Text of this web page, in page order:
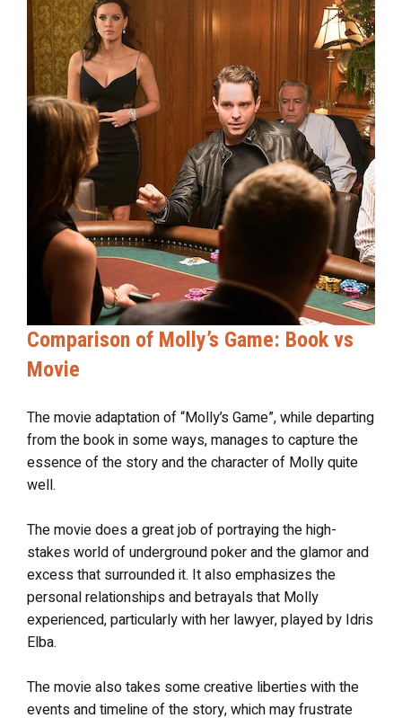
Comparison of Molly’s Game: Book vs
Movie
The movie adaptation of “Molly’s Game”, while departing
from the book in some ways, manages to capture the
essence of the story and the character of Molly quite
well.
The movie does a great job of portraying the high-
stakes world of underground poker and the glamor and
excess that surrounded it. It also emphasizes the
personal relationships and betrayals that Molly
experienced, particularly with her lawyer, played by Idris
Elba.
The movie also takes some creative liberties with the
events and timeline of the story, which may frustrate